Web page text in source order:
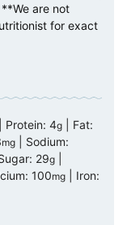
are not
for exact
Protein: 4g
Fat:
mg
Sodium:
29g
100mg
Iron: